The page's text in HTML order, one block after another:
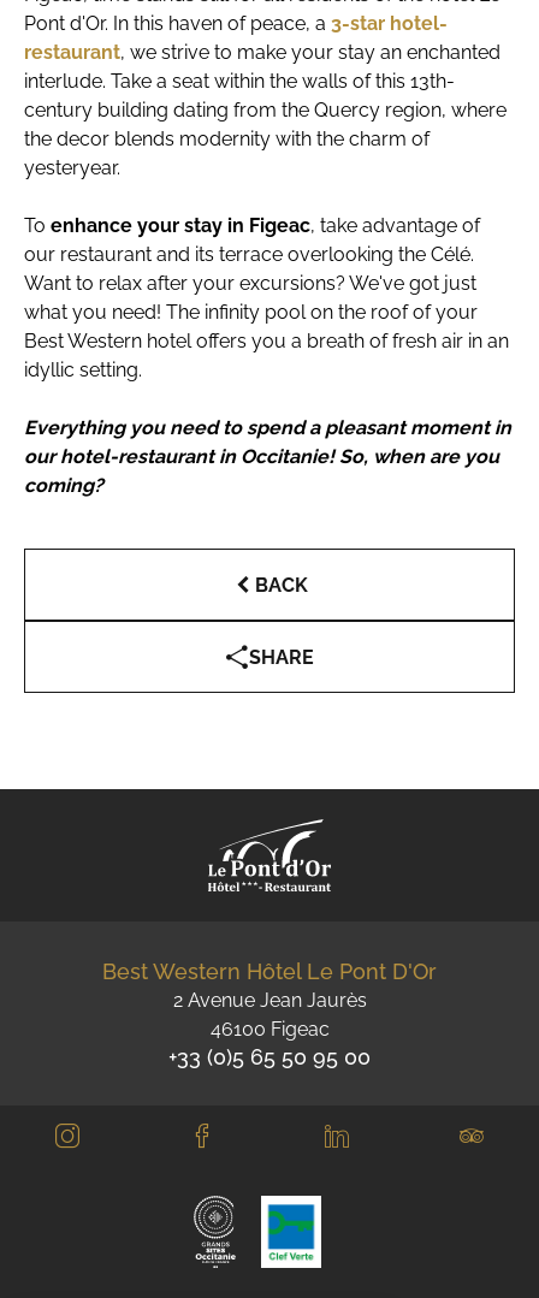
Pont d'Or. In this haven of peace, a 3-star hotel-
restaurant, we strive to make your stay an enchanted
interlude. Take a seat within the walls of this 13th-
century building dating from the Quercy region, where
the decor blends modernity with the charm of
yesteryear.
To enhance your stay in Figeac, take advantage of
our restaurant and its terrace overlooking the Célé.
Want to relax after your excursions? We've got just
what you need! The infinity pool on the roof of your
Best Western hotel offers you a breath of fresh air in an
idyllic setting.
Everything you need to spend a pleasant moment in
our hotel-restaurant in Occitanie! So, when are you
coming?
BACK
SHARE
Best Western Hôtel Le Pont D'Or
2 Avenue Jean Jaurès
46100 Figeac
+33 (0)5 65 50 95 00